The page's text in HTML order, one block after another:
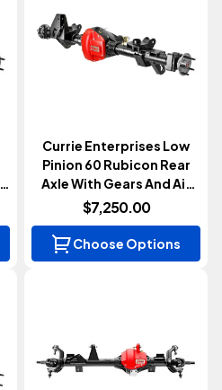
Currie Enterprises Low
Pinion 60 Rubicon Rear
Axle With Gears And Air
Locker (Wrangler JL
2018+)
$7,250.00
Choose Options